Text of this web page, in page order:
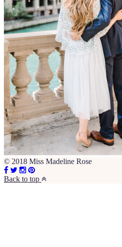
© 2018 Miss Madeline Rose
Back to top